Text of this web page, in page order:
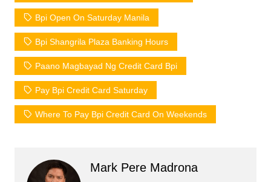
Bpi Open On Saturday Manila
Bpi Shangrila Plaza Banking Hours
Paano Magbayad Ng Credit Card Bpi
Pay Bpi Credit Card Saturday
Where To Pay Bpi Credit Card On Weekends
Mark Pere Madrona